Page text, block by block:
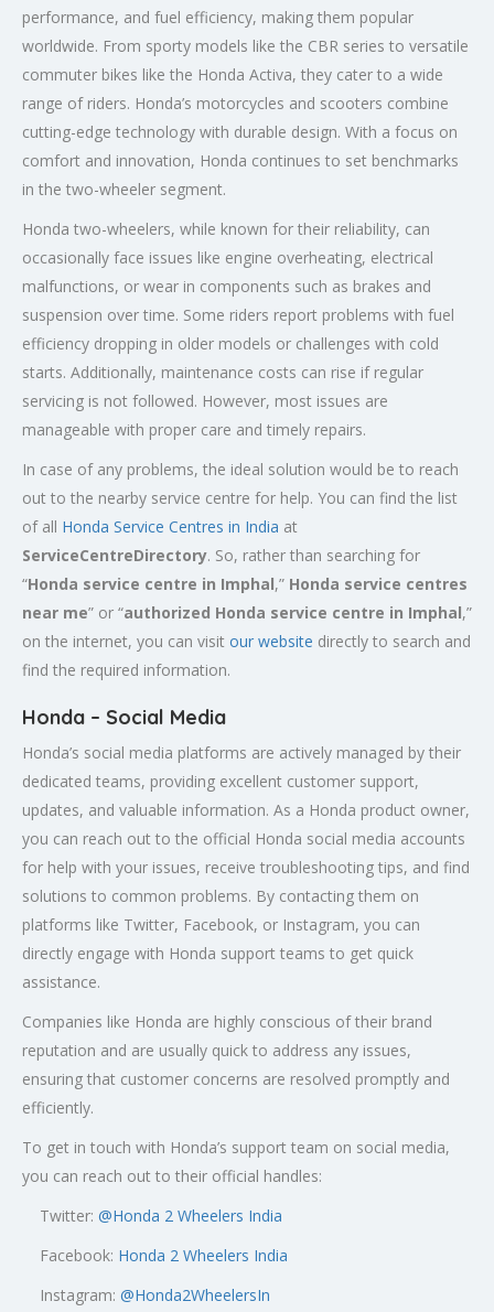
performance, and fuel efficiency, making them popular
worldwide. From sporty models like the CBR series to versatile
commuter bikes like the Honda Activa, they cater to a wide
range of riders. Honda’s motorcycles and scooters combine
cutting-edge technology with durable design. With a focus on
comfort and innovation, Honda continues to set benchmarks
in the two-wheeler segment.
Honda two-wheelers, while known for their reliability, can
occasionally face issues like engine overheating, electrical
malfunctions, or wear in components such as brakes and
suspension over time. Some riders report problems with fuel
efficiency dropping in older models or challenges with cold
starts. Additionally, maintenance costs can rise if regular
servicing is not followed. However, most issues are
manageable with proper care and timely repairs.
In case of any problems, the ideal solution would be to reach
out to the nearby service centre for help. You can find the list
of all Honda Service Centres in India at
ServiceCentreDirectory. So, rather than searching for
“Honda service centre in Imphal,” Honda service centres
near me” or “authorized Honda service centre in Imphal,”
on the internet, you can visit our website directly to search and
find the required information.
Honda – Social Media
Honda’s social media platforms are actively managed by their
dedicated teams, providing excellent customer support,
updates, and valuable information. As a Honda product owner,
you can reach out to the official Honda social media accounts
for help with your issues, receive troubleshooting tips, and find
solutions to common problems. By contacting them on
platforms like Twitter, Facebook, or Instagram, you can
directly engage with Honda support teams to get quick
assistance.
Companies like Honda are highly conscious of their brand
reputation and are usually quick to address any issues,
ensuring that customer concerns are resolved promptly and
efficiently.
To get in touch with Honda’s support team on social media,
you can reach out to their official handles:
Twitter: @Honda 2 Wheelers India
Facebook: Honda 2 Wheelers India
Instagram: @Honda2WheelersIn